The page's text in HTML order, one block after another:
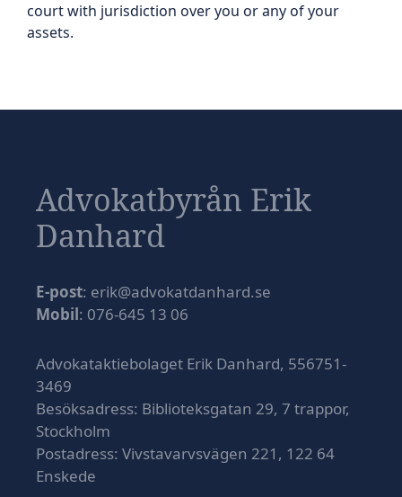
court with jurisdiction over you or any of your
assets.
Advokatbyrån Erik
Danhard
E-post: erik@advokatdanhard.se
Mobil: 076-645 13 06
Advokataktiebolaget Erik Danhard, 556751-
3469
Besöksadress: Biblioteksgatan 29, 7 trappor,
Stockholm
Postadress: Vivstavarvsvägen 221, 122 64
Enskede